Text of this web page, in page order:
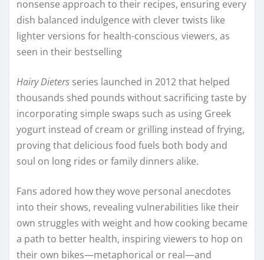
nonsense approach to their recipes, ensuring every
dish balanced indulgence with clever twists like
lighter versions for health-conscious viewers, as
seen in their bestselling
Hairy Dieters series launched in 2012 that helped
thousands shed pounds without sacrificing taste by
incorporating simple swaps such as using Greek
yogurt instead of cream or grilling instead of frying,
proving that delicious food fuels both body and
soul on long rides or family dinners alike.
Fans adored how they wove personal anecdotes
into their shows, revealing vulnerabilities like their
own struggles with weight and how cooking became
a path to better health, inspiring viewers to hop on
their own bikes—metaphorical or real—and